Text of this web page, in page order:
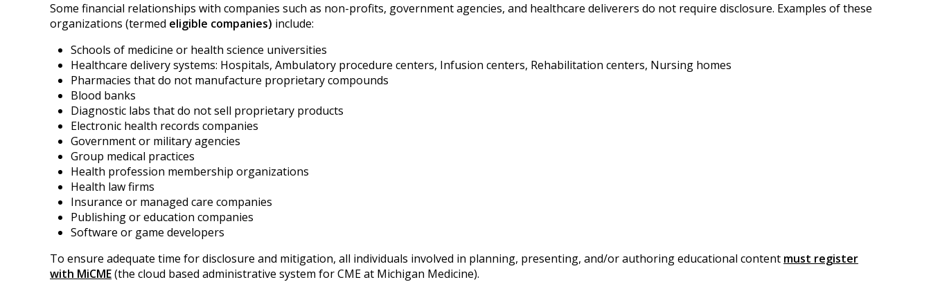
Some financial relationships with companies such as non-profits, government agencies, and healthcare deliverers do not require disclosure. Examples of these
organizations (termed eligible companies) include:
Schools of medicine or health science universities
Healthcare delivery systems: Hospitals, Ambulatory procedure centers, Infusion centers, Rehabilitation centers, Nursing homes
Pharmacies that do not manufacture proprietary compounds
Blood banks
Diagnostic labs that do not sell proprietary products
Electronic health records companies
Government or military agencies
Group medical practices
Health profession membership organizations
Health law firms
Insurance or managed care companies
Publishing or education companies
Software or game developers
To ensure adequate time for disclosure and mitigation, all individuals involved in planning, presenting, and/or authoring educational content must register
with MiCME(the cloud based administrative system for CME at Michigan Medicine).